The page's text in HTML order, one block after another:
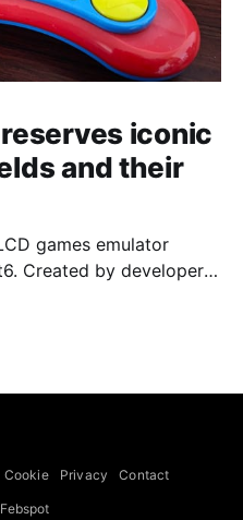
iconic
and their
games emulator
Created by developers
60 portable classics
Mario
Cookie Privacy Contact